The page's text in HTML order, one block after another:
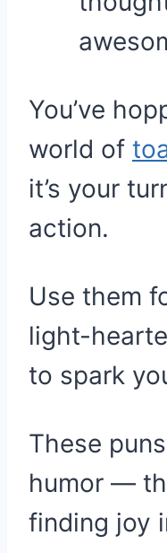
You’ve
world of
it’s your
action.
Use them
light-
to spark
These
humor —
finding joy